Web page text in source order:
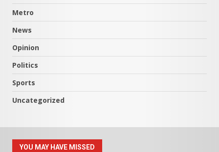
Metro
News
Opinion
Politics
Sports
Uncategorized
YOU MAY HAVE MISSED